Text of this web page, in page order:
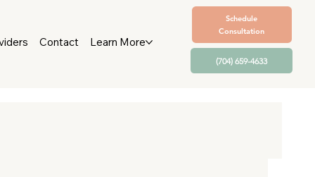
Schedule
Consultation
Contact Learn More
(704) 659-4633